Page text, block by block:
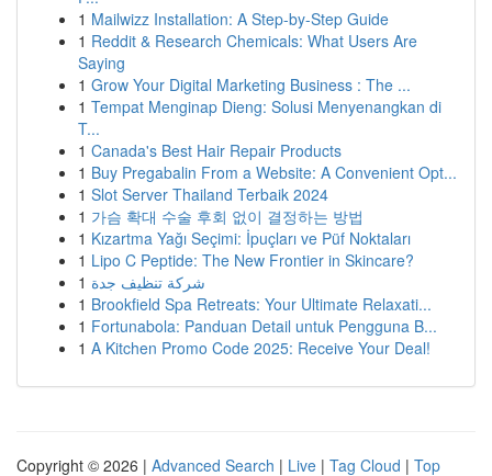
1 Mailwizz Installation: A Step-by-Step Guide
1 Reddit & Research Chemicals: What Users Are
Saying
1 Grow Your Digital Marketing Business : The ...
1 Tempat Menginap Dieng: Solusi Menyenangkan di
T...
1 Canada's Best Hair Repair Products
1 Buy Pregabalin From a Website: A Convenient Opt...
1 Slot Server Thailand Terbaik 2024
1 가슴 확대 수술 후회 없이 결정하는 방법
1 Kızartma Yağı Seçimi: İpuçları ve Püf Noktaları
1 Lipo C Peptide: The New Frontier in Skincare?
1 شركة تنظيف جدة
1 Brookfield Spa Retreats: Your Ultimate Relaxati...
1 Fortunabola: Panduan Detail untuk Pengguna B...
1 A Kitchen Promo Code 2025: Receive Your Deal!
Copyright © 2026 | Advanced Search | Live | Tag Cloud | Top